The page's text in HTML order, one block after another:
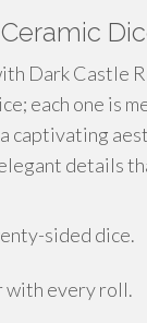
Dark Castle
each one is
captivating
details
sided dice.
with every roll.